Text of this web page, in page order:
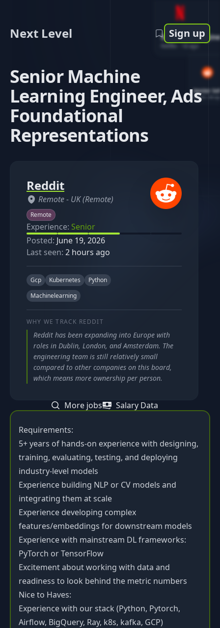
Software
1d ago
Senior
Reddit
Next Level Sign up
Senior Machine
Learning Engineer, Ads
Foundational
Representations
Requirements:
5+ years of hands-on experience with designing,
training, evaluating, testing, and deploying
industry-level models
Experience building NLP or CV models and
integrating them at scale
Experience developing complex
features/embeddings for downstream models
Experience with mainstream DL frameworks:
PyTorch or TensorFlow
Excitement about working with data and
readiness to look behind the metric numbers
Nice to Haves:
Experience with our stack (Python, Pytorch,
Airflow, BigQuery, Ray, k8s, kafka, GCP)
Reddit
Remote - UK (Remote)
Remote
Experience: Senior
Posted: June 19, 2026
Last seen: 2 hours ago
Gcp Kubernetes
Python
Machinelearning
WHY WE TRACK REDDIT
Reddit has been expanding into Europe with
roles in Dublin, London, and Amsterdam. The
engineering team is still relatively small
compared to other companies on this board,
which means more ownership per person.
More jobs Salary Data